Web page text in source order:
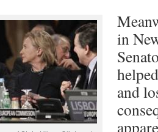
in
and